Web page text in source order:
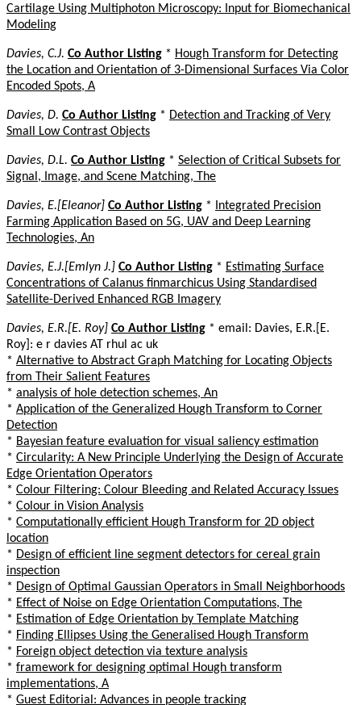
Cartilage Using Multiphoton Microscopy: Input for Biomechanical
Modeling
Davies, C.J. Co Author Listing * Hough Transform for Detecting
the Location and Orientation of 3-Dimensional Surfaces Via Color
Encoded Spots, A
Davies, D. Co Author Listing * Detection and Tracking of Very
Small Low Contrast Objects
Davies, D.L. Co Author Listing * Selection of Critical Subsets for
Signal, Image, and Scene Matching, The
Davies, E.[Eleanor] Co Author Listing *
Integrated Precision
Farming Application Based on 5G, UAV and Deep Learning
Technologies, An
Davies, E.J.[Emlyn J.] Co Author Listing * Estimating Surface
Concentrations of Calanus finmarchicus Using Standardised
Satellite-Derived Enhanced RGB Imagery
Davies, E.R.[E. Roy] Co Author Listing * email: Davies, E.R.[E.
Roy]: e r davies AT rhul ac uk
* Alternative to Abstract Graph Matching for Locating Objects
from Their Salient Features
* analysis of hole detection schemes, An
* Application of the Generalized Hough Transform to Corner
Detection
* Bayesian feature evaluation for visual saliency estimation
* Circularity: A New Principle Underlying the Design of Accurate
Edge Orientation Operators
* Colour Filtering: Colour Bleeding and Related Accuracy Issues
* Colour in Vision Analysis
* Computationally efficient Hough Transform for 2D object
location
* Design of efficient line segment detectors for cereal grain
inspection
* Design of Optimal Gaussian Operators in Small Neighborhoods
* Effect of Noise on Edge Orientation Computations, The
* Estimation of Edge Orientation by Template Matching
* Finding Ellipses Using the Generalised Hough Transform
* Foreign object detection via texture analysis
* framework for designing optimal Hough transform
implementations, A
* Guest Editorial: Advances in people tracking